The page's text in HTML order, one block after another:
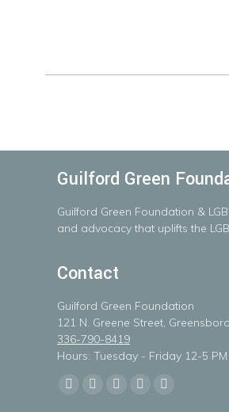
Guilford Green
Guilford Green Foundation &
and advocacy that uplifts the
Contact
Guilford Green Foundation
121 N. Greene Street,
336-790-8419
Hours: Tuesday - Friday 12-5 PM
Find us on: